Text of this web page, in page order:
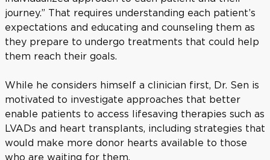
journey.” That requires understanding each patient’s
expectations and educating and counseling them as
they prepare to undergo treatments that could help
them reach their goals.
While he considers himself a clinician first, Dr. Sen is
motivated to investigate approaches that better
enable patients to access lifesaving therapies such as
LVADs and heart transplants, including strategies that
would make more donor hearts available to those
who are waiting for them.